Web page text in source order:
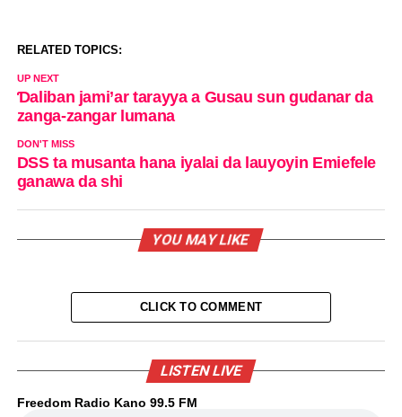
RELATED TOPICS:
UP NEXT
Ɗaliban jami’ar tarayya a Gusau sun gudanar da
zanga-zangar lumana
DON'T MISS
DSS ta musanta hana iyalai da lauyoyin Emiefele
ganawa da shi
YOU MAY LIKE
CLICK TO COMMENT
LISTEN LIVE
Freedom Radio Kano 99.5 FM